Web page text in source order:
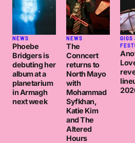
NEWS
Phoebe
Bridgers is
debuting her
album at a
planetarium
in Armagh
next week
NEWS
The
Conncert
returns to
North Mayo
with
Mohammad
Syfkhan,
Katie Kim
and The
Altered
Hours
GIGS